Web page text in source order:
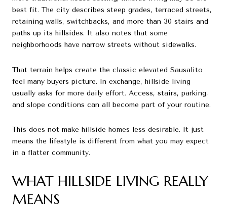
best fit. The city describes steep grades, terraced streets,
retaining walls, switchbacks, and more than 30 stairs and
paths up its hillsides. It also notes that some
neighborhoods have narrow streets without sidewalks.
That terrain helps create the classic elevated Sausalito
feel many buyers picture. In exchange, hillside living
usually asks for more daily effort. Access, stairs, parking,
and slope conditions can all become part of your routine.
This does not make hillside homes less desirable. It just
means the lifestyle is different from what you may expect
in a flatter community.
WHAT HILLSIDE LIVING REALLY
MEANS